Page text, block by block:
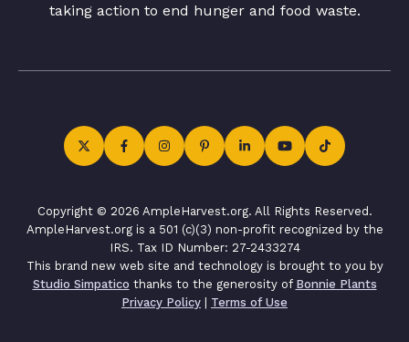
taking action to end hunger and food waste.
Copyright © 2026 AmpleHarvest.org. All Rights Reserved.
AmpleHarvest.org is a 501 (c)(3) non-profit recognized by the
IRS. Tax ID Number: 27-2433274
This brand new web site and technology is brought to you by
Studio Simpatico thanks to the generosity of Bonnie Plants
Privacy Policy | Terms of Use